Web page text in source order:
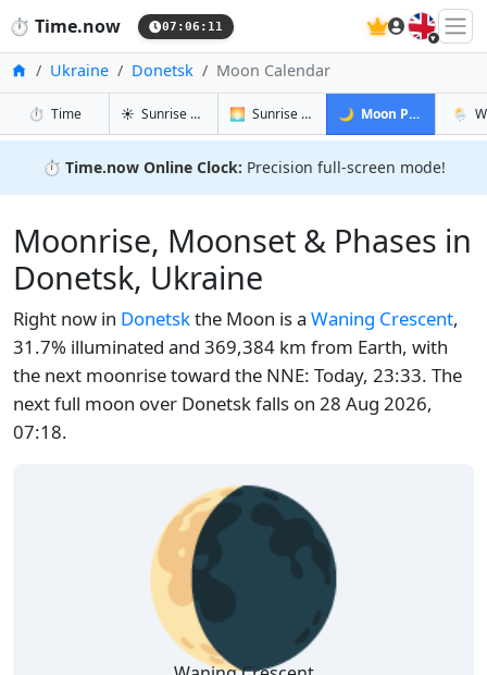
⏱️ Time.now 07:06:12 🇬🇧
HomeUkraine Donetsk Moon Calendar
⏱️ Timein Donetsk
☀️ Sunrise & Sunset in Donetsk
🌅 Sunrise & Sunset Tomorrow in Donetsk
🌙 Moon Phases in
🌦️
⏱️ Time.now Online Clock: Precision full-screen mode!
Moonrise, Moonset & Phases in
Donetsk, Ukraine
Right now in Donetskthe Moon is a Waning Crescent,
31.7% illuminated and 369,384 km from Earth, with
the next moonrise toward the NNE: Today, 23:33. The
next full moon over Donetsk falls on 28 Aug 2026,
07:18.
🌘